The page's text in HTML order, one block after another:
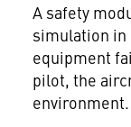
A safety
simulation in
equipment
pilot, the
environment.